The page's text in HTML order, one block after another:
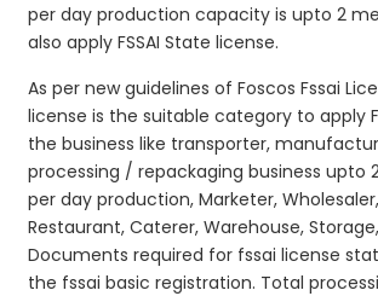
per day production capacity is upto 2
also apply FSSAI State license.
As per new guidelines of Foscos Fssai
license is the suitable category to apply
the business like transporter,
processing / repackaging business upto
per day production, Marketer,
Restaurant, Caterer, Warehouse,
Documents required for fssai license
the fssai basic registration. Total